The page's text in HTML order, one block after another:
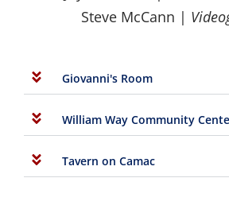
Steve McCann |
Giovanni's Room
William Way Community
Tavern on Camac